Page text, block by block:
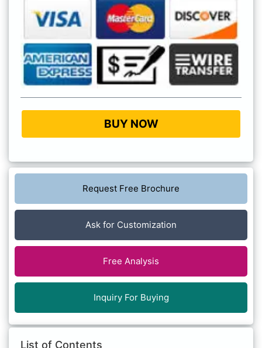
BUY NOW
Request Free Brochure
Ask for Customization
Free Analysis
Inquiry For Buying
List of Contents